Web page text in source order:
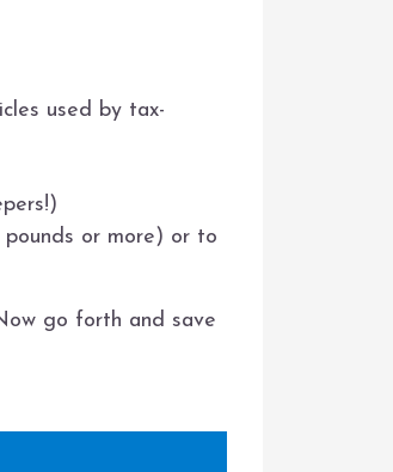
used by tax-
or more) or to
go forth and save